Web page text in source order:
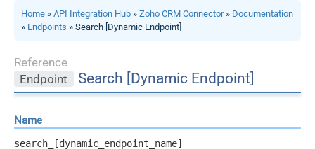
Home » API Integration Hub » Zoho CRM Connector» Documentation
» Endpoints » Search [Dynamic Endpoint]
Reference
Endpoint
Search [Dynamic Endpoint]
Name
search_[dynamic_endpoint_name]